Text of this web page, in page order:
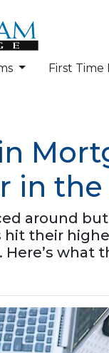
First Time
in
around
their
what